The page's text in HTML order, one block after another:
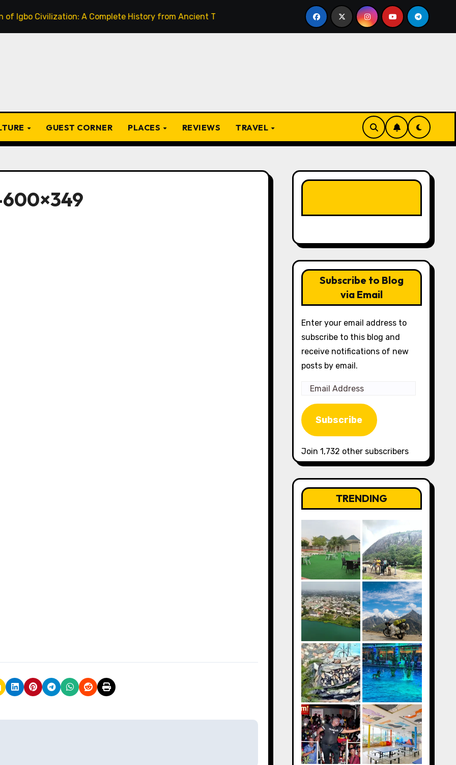
A Complete History from Ancient Times to the Present From Apprentice to Owner: Inside the
GUEST CORNER PLACES REVIEWS TRAVEL
Subscribe to Blog
via Email
Enter your email address to
subscribe to this blog and
receive notifications of new
posts by email.
Email
Address
Subscribe
Join 1,732 other subscribers
TRENDING